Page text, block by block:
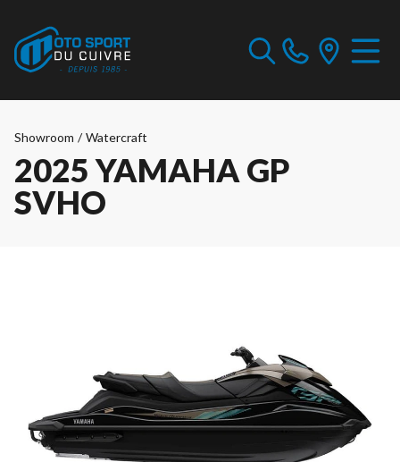
Showroom / Watercraft
2025 YAMAHA GP
SVHO